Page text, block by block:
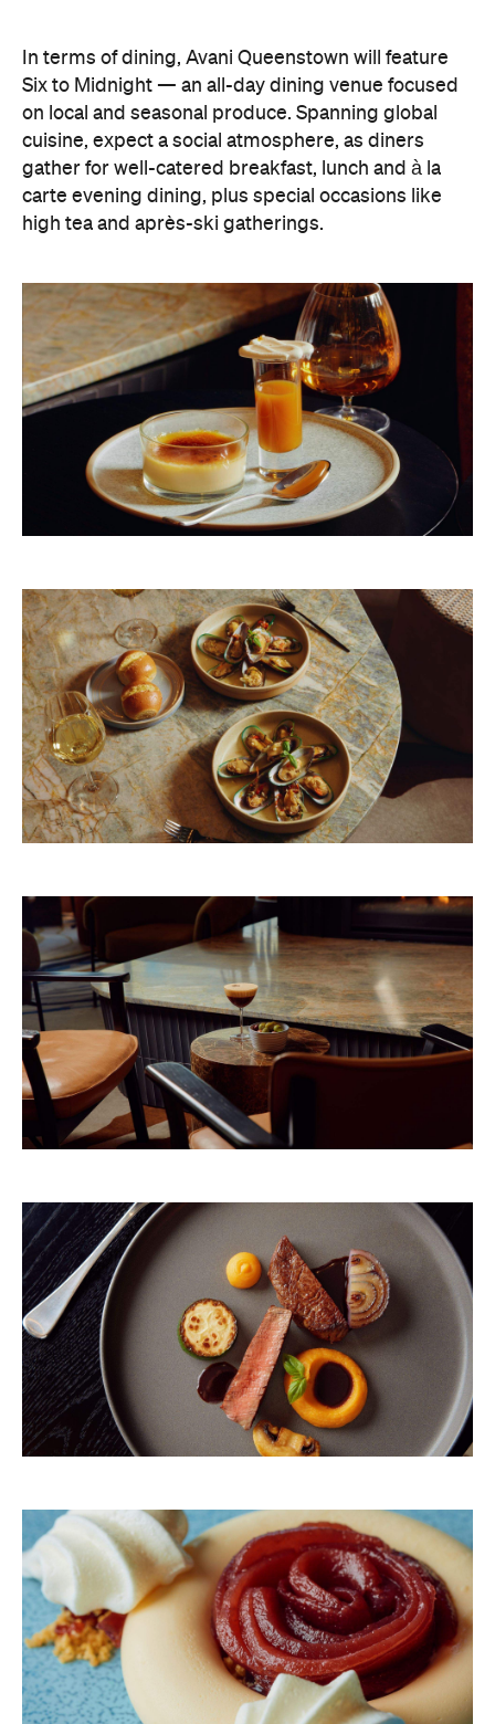
In terms of dining, Avani Queenstown will feature
Six to Midnight — an all-day dining venue focused
on local and seasonal produce. Spanning global
cuisine, expect a social atmosphere, as diners
gather for well-catered breakfast, lunch and à la
carte evening dining, plus special occasions like
high tea and après-ski gatherings.